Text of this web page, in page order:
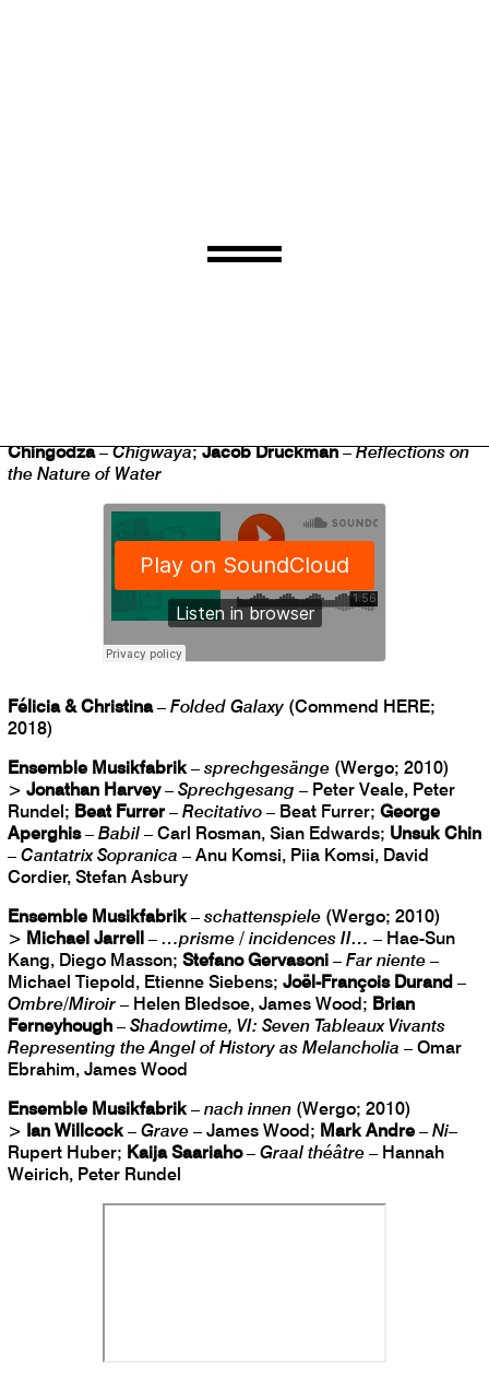
Chingodza–Chigwaya;Jacob Druckman–Reflections on
the Nature of Water
Félicia & Christina– Folded Galaxy (Commend HERE;
2018)
Ensemble Musikfabrik– sprechgesänge (Wergo; 2010)
> Jonathan Harvey– Sprechgesang – Peter Veale, Peter
Rundel; Beat Furrer– Recitativo – Beat Furrer; George
Aperghis– Babil – Carl Rosman, Sian Edwards; Unsuk Chin
– Cantatrix Sopranica – Anu Komsi, Piia Komsi, David
Cordier, Stefan Asbury
Ensemble Musikfabrik– schattenspiele (Wergo; 2010)
> Michael Jarrell – …prisme / incidences II… – Hae-Sun
Kang, Diego Masson; Stefano Gervasoni – Far niente –
Michael Tiepold, Etienne Siebens; Joël-François Durand –
Ombre/Miroir – Helen Bledsoe, James Wood; Brian
Ferneyhough – Shadowtime, VI: Seven Tableaux Vivants
Representing the Angel of History as Melancholia – Omar
Ebrahim, James Wood
Ensemble Musikfabrik– nach innen (Wergo; 2010)
> Ian Willcock– Grave – James Wood; Mark Andre – Ni–
Rupert Huber; Kaija Saariaho– Graal théâtre – Hannah
Weirich, Peter Rundel